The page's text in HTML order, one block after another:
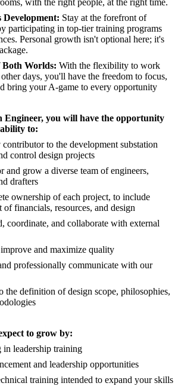
with the right people, at the right time.
Development: Stay at the forefront of
participating in top-tier training programs
Personal growth isn't optional here; it's
Both Worlds: With the flexibility to work
days, you'll have the freedom to focus,
bring your A-game to every opportunity
Engineer, you will have the opportunity
to:
contributor to the development substation
control design projects
and grow a diverse team of engineers,
drafters
ownership of each project, to include
of financials, resources, and design
coordinate, and collaborate with external
and maximize quality
professionally communicate with our
the definition of design scope, philosophies,
to grow by:
in leadership training
and leadership opportunities
training intended to expand your skills